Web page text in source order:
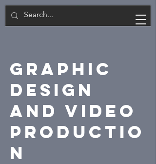
PL
Graphic
Design
and Video
Productio
n